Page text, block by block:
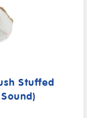
Stuffed